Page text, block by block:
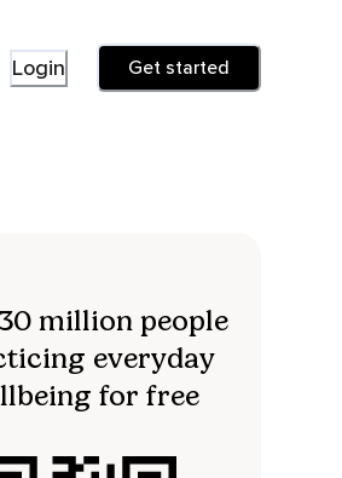
Login Get started
million people
everyday
for free